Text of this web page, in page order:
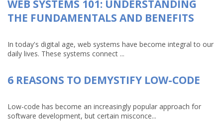
WEB SYSTEMS 101: UNDERSTANDING
THE FUNDAMENTALS AND BENEFITS
In today's digital age, web systems have become integral to our
daily lives. These systems connect ...
6 REASONS TO DEMYSTIFY LOW-CODE
Low-code has become an increasingly popular approach for
software development, but certain misconce...